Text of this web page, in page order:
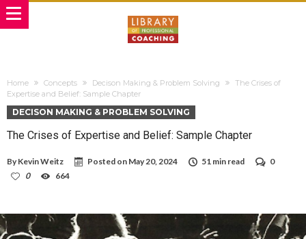
Home Concepts Decison Making & Problem Solving
The Crises of
Expertise and Belief: Sample Chapter
DECISON MAKING & PROBLEM SOLVING
The Crises of Expertise and Belief: Sample Chapter
By Kevin Weitz Posted on May 20, 2024 51 min read
0
0
664